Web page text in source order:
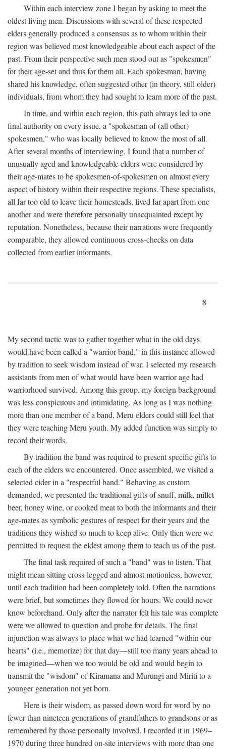
Within each interview zone I began by asking to meet the
oldest living men. Discussions with several of these respected
elders generally produced a consensus as to whom within their
region was believed most knowledgeable about each aspect of the
past. From their perspective such men stood out as "spokesmen"
for their age-set and thus for them all. Each spokesman, having
shared his knowledge, often suggested other (in theory, still older)
individuals, from whom they had sought to learn more of the past.
In time, and within each region, this path always led to one
final authority on every issue, a "spokesman of (all other)
spokesmen," who was locally believed to know the most of all.
After several months of interviewing, I found that a number of
unusually aged and knowledgeable elders were considered by
their age-mates to be spokesmen-of-spokesmen on almost every
aspect of history within their respective regions. These specialists,
all far too old to leave their homesteads, lived far apart from one
another and were therefore personally unacquainted except by
reputation. Nonetheless, because their narrations were frequently
comparable, they allowed continuous cross-checks on data
collected from earlier informants.
8
My second tactic was to gather together what in the old days
would have been called a "warrior band," in this instance allowed
by tradition to seek wisdom instead of war. I selected my research
assistants from men of what would have been warrior age had
warriorhood survived. Among this group, my foreign background
was less conspicuous and intimidating. As long as I was nothing
more than one member of a band, Meru elders could still feel that
they were teaching Meru youth. My added function was simply to
record their words.
By tradition the band was required to present specific gifts to
each of the elders we encountered. Once assembled, we visited a
selected cider in a "respectful band." Behaving as custom
demanded, we presented the traditional gifts of snuff, milk, millet
beer, honey wine, or cooked meat to both the informants and their
age-mates as symbolic gestures of respect for their years and the
traditions they wished so much to keep alive. Only then were we
permitted to request the eldest among them to teach us of the past.
The final task required of such a "band" was to listen. That
might mean sitting cross-legged and almost motionless, however,
until each tradition had been completely told. Often the narrations
were brief, but sometimes they flowed for hours. We could never
know beforehand. Only after the narrator felt his tale was complete
were we allowed to question and probe for details. The final
injunction was always to place what we had learned "within our
hearts" (i.e., memorize) for that day—still too many years ahead to
be imagined—when we too would be old and would begin to
transmit the "wisdom" of Kiramana and Murungi and Miriti to a
younger generation not yet born.
Here is their wisdom, as passed down word for word by no
fewer than nineteen generations of grandfathers to grandsons or as
remembered by those personally involved. I recorded it in 1969–
1970 during three hundred on-site interviews with more than one